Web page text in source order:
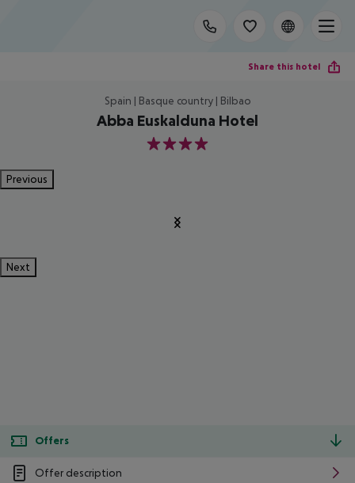
Share this hotel
Spain | Basque country | Bilbao
Abba Euskalduna Hotel
4
Previous
Next
Offers
Offer description